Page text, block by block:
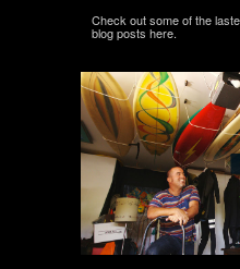
Check out some of the
blog posts here.